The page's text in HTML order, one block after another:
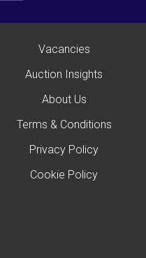
Vacancies
Auction Insights
About Us
Terms & Conditions
Privacy Policy
Cookie Policy